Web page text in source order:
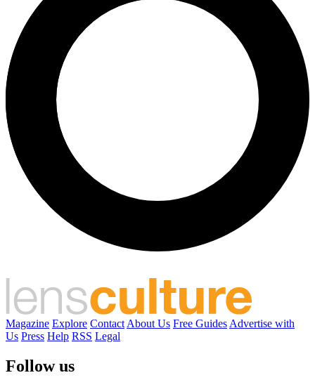
Magazine Explore Contact About Us Free Guides Advertise with
Us Press Help RSS Legal
Follow us